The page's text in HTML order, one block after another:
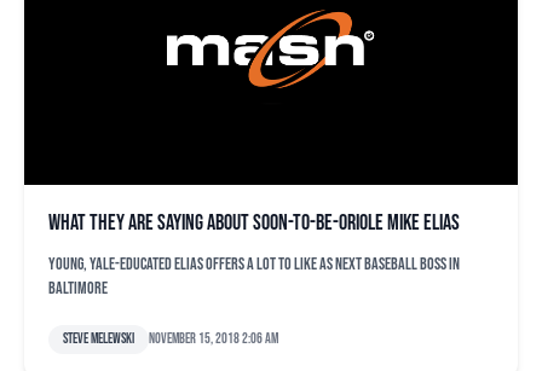
What they are saying about soon-to-be-Oriole Mike Elias
Young, Yale-educated Elias offers a lot to like as next baseball boss in
Baltimore
Steve Melewski November 15, 2018 2:06 am